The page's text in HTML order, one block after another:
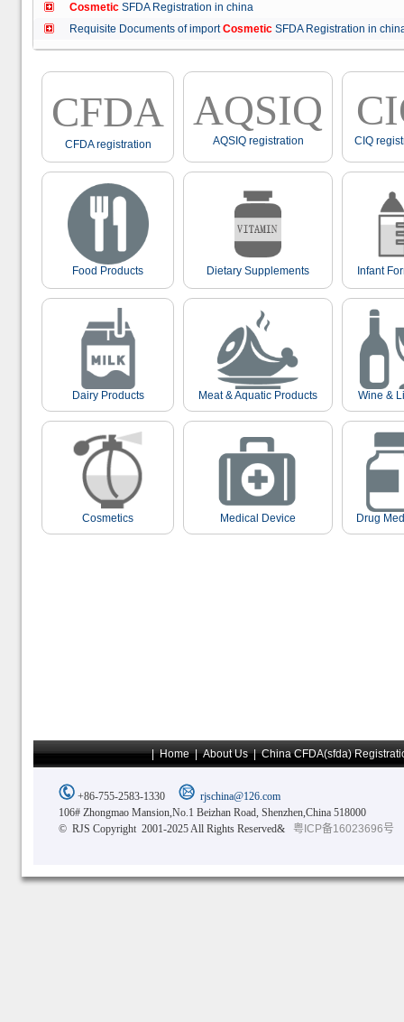
Cosmetic SFDA Registration in china
Requisite Documents of importCosmetic SFDA Registration in
CFDA
CFDA registration
AQSIQ
AQSIQ registration CIQ
Food Products Dietary Supplements Infant
Dairy Products Meat & Aquatic Products Wine &
Cosmetics Medical Device Drug
|Home|About Us|China CFDA(sfda)
+86-755-2583-1330
rjschina@126.com
106# Zhongmao Mansion,No.1 Beizhan Road, Shenzhen,China 518000
© RJS Copyright 2001-2025 All Rights Reserved&
粤ICP备16023696号